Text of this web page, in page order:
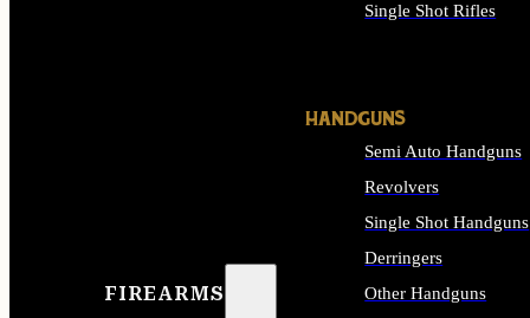
FIREARMS
Single Shot Rifles
HANDGUNS
Semi Auto Handguns
Revolvers
Single Shot Handguns
Derringers
Other Handguns